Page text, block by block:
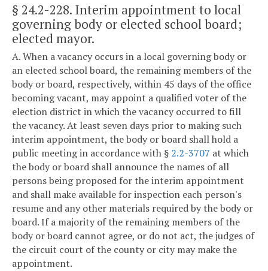
§ 24.2-228. Interim appointment to local
governing body or elected school board;
elected mayor.
A. When a vacancy occurs in a local governing body or
an elected school board, the remaining members of the
body or board, respectively, within 45 days of the office
becoming vacant, may appoint a qualified voter of the
election district in which the vacancy occurred to fill
the vacancy. At least seven days prior to making such
interim appointment, the body or board shall hold a
public meeting in accordance with § 2.2-3707 at which
the body or board shall announce the names of all
persons being proposed for the interim appointment
and shall make available for inspection each person's
resume and any other materials required by the body or
board. If a majority of the remaining members of the
body or board cannot agree, or do not act, the judges of
the circuit court of the county or city may make the
appointment.